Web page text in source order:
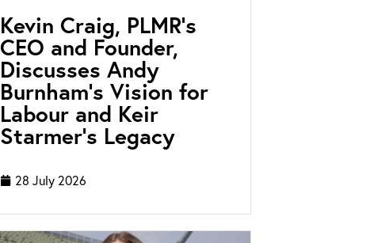
Kevin Craig, PLMR’s
CEO and Founder,
Discusses Andy
Burnham’s Vision for
Labour and Keir
Starmer’s Legacy
28 July 2026